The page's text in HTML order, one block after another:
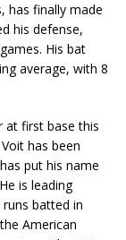
has finally made
his defense,
His bat
average, with 8
at first base this
has been
put his name
is leading
batted in
American